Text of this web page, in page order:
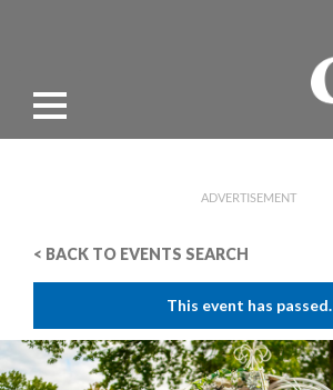
ADVERTISEMENT
< BACK TO EVENTS SEARCH
This event has passed.